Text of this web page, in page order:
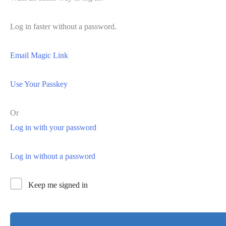
Log in faster without a password.
Email Magic Link
Use Your Passkey
Or
Log in with your password
Log in without a password
Keep me signed in